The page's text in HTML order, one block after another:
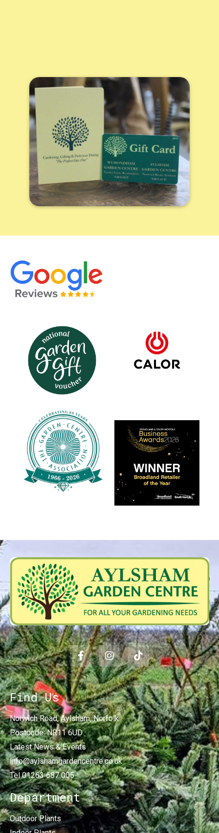
Find Us
Norwich Road, Aylsham, Norfolk
Postcode: NR11 6UD
Latest News & Events
info@aylshamgardencentre.co.uk
Tel 01263 687 005
Department
Outdoor Plants